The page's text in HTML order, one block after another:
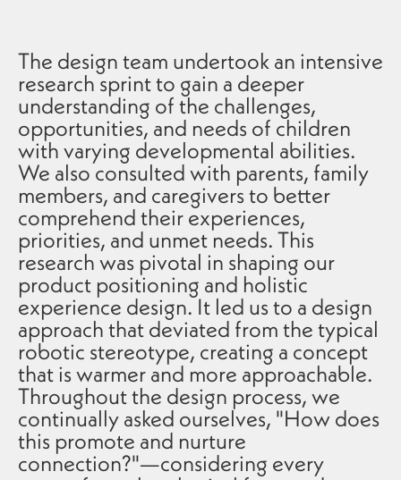
The design team undertook an intensive
research sprint to gain a deeper
understanding of the challenges,
opportunities, and needs of children
with varying developmental abilities.
We also consulted with parents, family
members, and caregivers to better
comprehend their experiences,
priorities, and unmet needs. This
research was pivotal in shaping our
product positioning and holistic
experience design. It led us to a design
approach that deviated from the typical
robotic stereotype, creating a concept
that is warmer and more approachable.
Throughout the design process, we
continually asked ourselves, "How does
this promote and nurture
connection?"—considering every